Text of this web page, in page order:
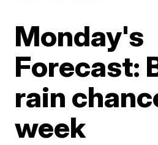
Monday's
Forecast:
rain
week